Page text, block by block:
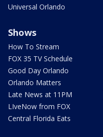
Universal Orlando
Shows
How To Stream
FOX 35 TV Schedule
Good Day Orlando
Orlando Matters
Late News at 11PM
LIveNow from FOX
Central Florida Eats